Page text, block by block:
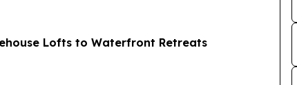
Lofts to Waterfront Retreats